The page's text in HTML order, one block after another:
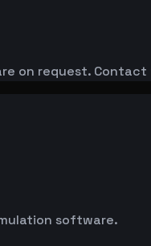
on request.
software.